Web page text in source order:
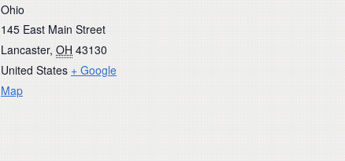
Ohio
145 East Main Street
Lancaster, OH 43130
United States + Google
Map